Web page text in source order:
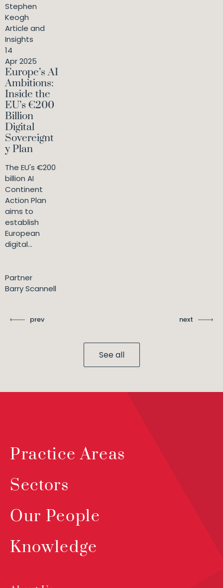
Stephen
Keogh
Article and
Insights
14
Apr 2025
Europe’s AI
Ambitions:
Inside the
EU’s €200
Billion
Digital
Sovereignt
y Plan
The EU's €200
billion AI
Continent
Action Plan
aims to
establish
European
digital...
Partner
Barry Scannell
prev next
See all
Practice Areas
Sectors
Our People
Knowledge